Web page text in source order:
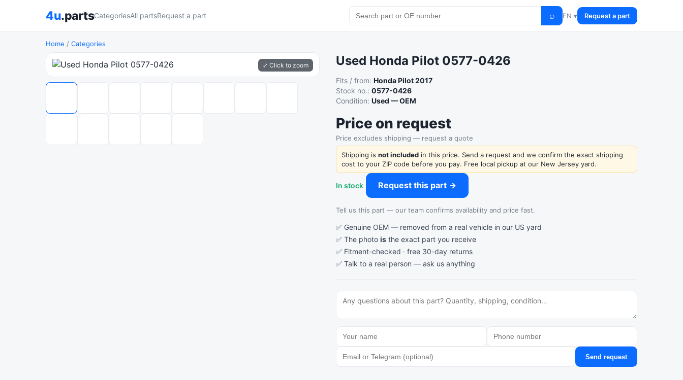
4u.partsCategoriesAll partsRequest a part ⌕ EN ▾ Request a part
Home / Categories
⤢ Click to zoom Used Honda Pilot 0577-0426
Fits / from:Honda Pilot 2017
Stock no.:0577-0426
Condition:Used — OEM
Price on request
Price excludes shipping — request a quote
Shipping isnot included in this price. Send a request and we confirm the exact shipping
cost to your ZIP code before you pay. Free local pickup at our New Jersey yard.
In stock Request this part →
Tell us this part — our team confirms availability and price fast.
✅ Genuine OEM — removed from a real vehicle in our US yard
✅ The photois the exact part you receive
✅ Fitment-checked · free 30-day returns
✅ Talk to a real person —ask us anything
Send request